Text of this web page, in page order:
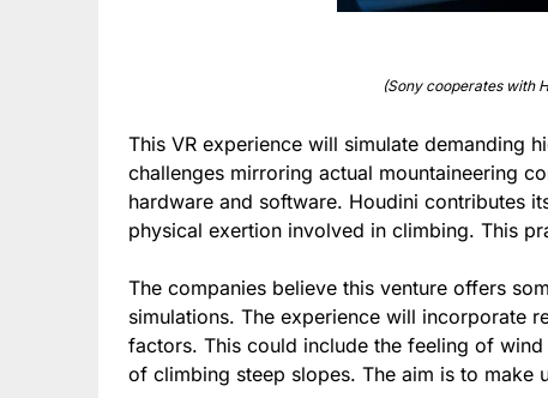
(Sony cooperates with
This VR experience will simulate demanding
challenges mirroring actual mountaineering
hardware and software. Houdini contributes
physical exertion involved in climbing. This
The companies believe this venture offers
simulations. The experience will incorporate
factors. This could include the feeling of
of climbing steep slopes. The aim is to make